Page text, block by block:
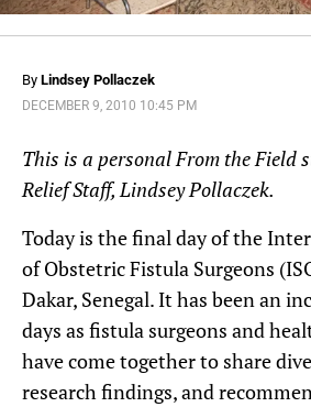
By Lindsey Pollaczek
DECEMBER 9, 2010 10:45 PM
This is a personal From the Field
Relief Staff, Lindsey Pollaczek.
Today is the final day of the
of Obstetric Fistula Surgeons
Dakar, Senegal. It has been an
days as fistula surgeons and
have come together to share
research findings, and